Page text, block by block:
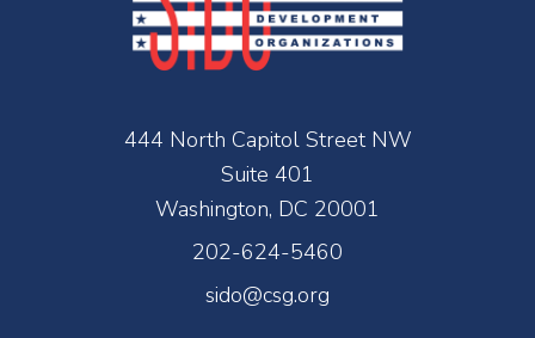
444 North Capitol Street NW
Suite 401
Washington, DC 20001
202-624-5460
sido@csg.org